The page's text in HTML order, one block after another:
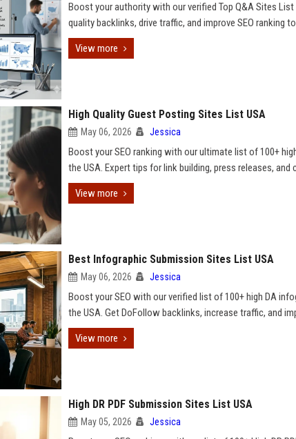
Boost your authority with our verified Top Q&A Sites
quality backlinks, drive traffic, and improve SEO ranking
View more
High Quality Guest Posting Sites List USA
May 06, 2026 Jessica
Boost your SEO ranking with our ultimate list of 100+
the USA. Expert tips for link building, press releases, and
View more
Best Infographic Submission Sites List USA
May 06, 2026 Jessica
Boost your SEO with our verified list of 100+ high DA
the USA. Get DoFollow backlinks, increase traffic, and
View more
High DR PDF Submission Sites List USA
May 05, 2026 Jessica